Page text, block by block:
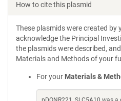
How to cite this plasmid
These plasmids were created by
acknowledge the Principal
the plasmids were described,
Materials and Methods of your
For your Materials &